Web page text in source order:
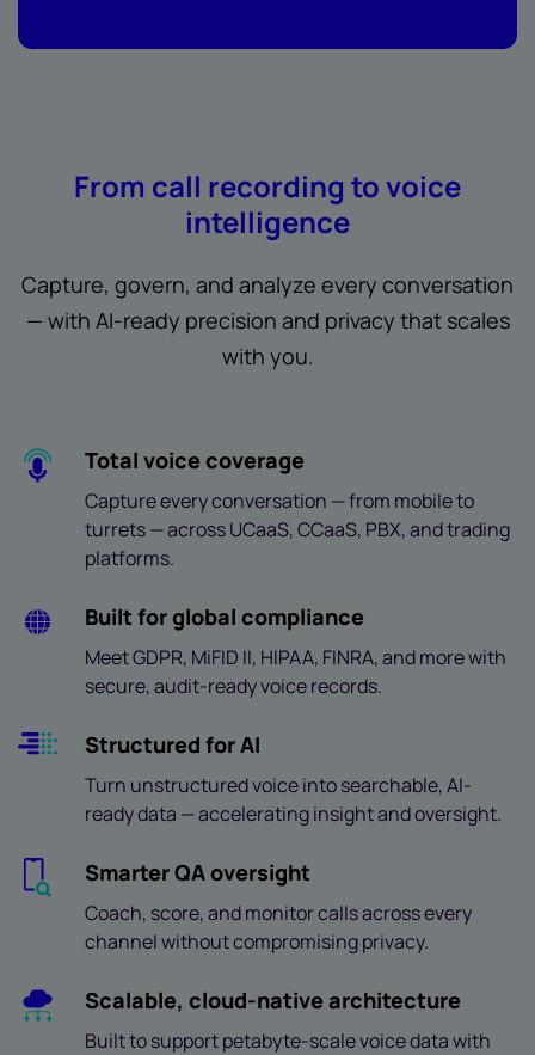
From call recording to voice
intelligence
Capture, govern, and analyze every conversation
— with AI-ready precision and privacy that scales
with you.
Total voice coverage
Capture every conversation — from mobile to
turrets — across UCaaS, CCaaS, PBX, and trading
platforms.
Built for global compliance
Meet GDPR, MiFID II, HIPAA, FINRA, and more with
secure, audit-ready voice records.
Structured for AI
Turn unstructured voice into searchable, AI-
ready data — accelerating insight and oversight.
Smarter QA oversight
Coach, score, and monitor calls across every
channel without compromising privacy.
Scalable, cloud-native architecture
Built to support petabyte-scale voice data with